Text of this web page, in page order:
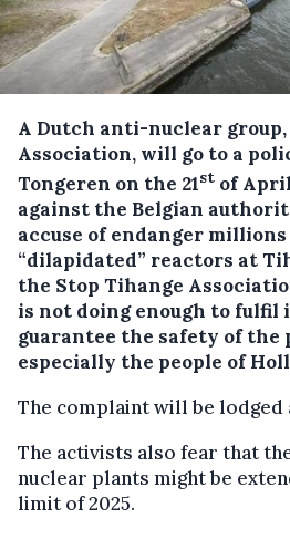
A Dutch anti-nuclear
Association, will go to a
Tongeren on the 21st of
against the Belgian
accuse of endanger
“dilapidated” reactors at
the Stop Tihange
is not doing enough to fulfil
guarantee the safety of the
especially the people of
The complaint will be lodged
The activists also fear that
nuclear plants might be
limit of 2025.